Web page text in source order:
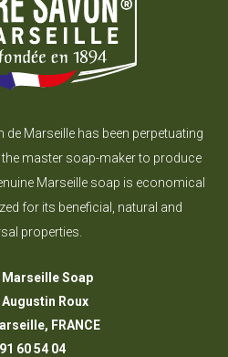
de Marseille has been perpetuating
master soap-maker to produce
Marseille soap is economical
for its beneficial, natural and
properties.
Marseille Soap
Augustin Roux
FRANCE
60 54 04